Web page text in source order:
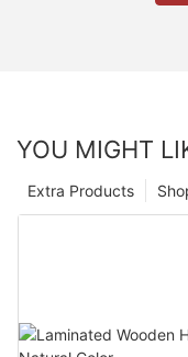
YOU MIGHT
Extra Products